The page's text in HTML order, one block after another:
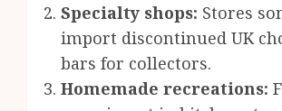
Specialty shops: Stores
import discontinued UK
bars for collectors.
Homemade recreations: